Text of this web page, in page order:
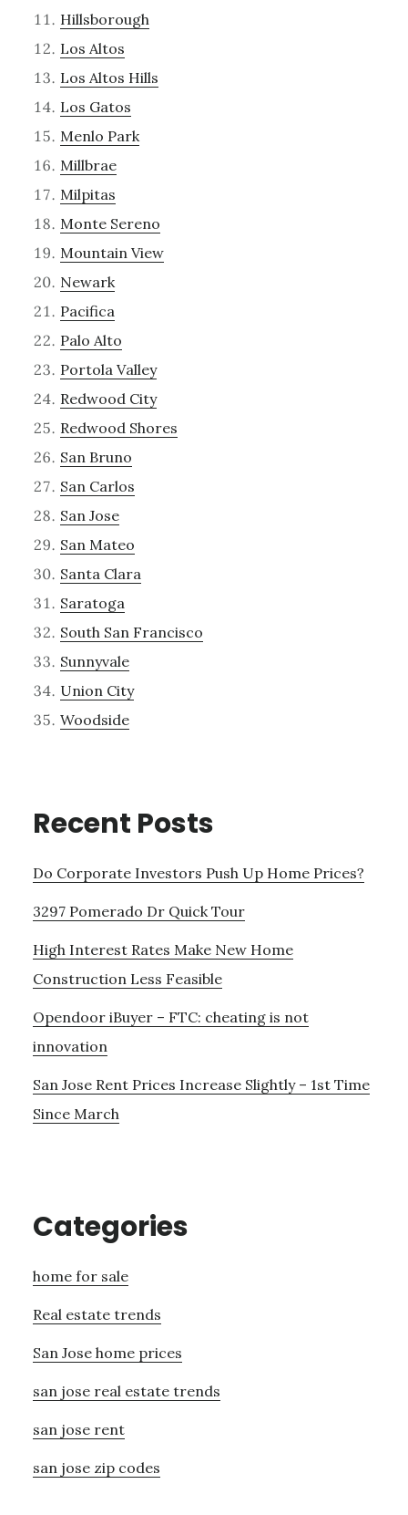
Hillsborough
Los Altos
Los Altos Hills
Los Gatos
Menlo Park
Millbrae
Milpitas
Monte Sereno
Mountain View
Newark
Pacifica
Palo Alto
Portola Valley
Redwood City
Redwood Shores
San Bruno
San Carlos
San Jose
San Mateo
Santa Clara
Saratoga
South San Francisco
Sunnyvale
Union City
Woodside
Recent Posts
Do Corporate Investors Push Up Home Prices?
3297 Pomerado Dr Quick Tour
High Interest Rates Make New Home
Construction Less Feasible
Opendoor iBuyer – FTC: cheating is not
innovation
San Jose Rent Prices Increase Slightly – 1st Time
Since March
Categories
home for sale
Real estate trends
San Jose home prices
san jose real estate trends
san jose rent
san jose zip codes